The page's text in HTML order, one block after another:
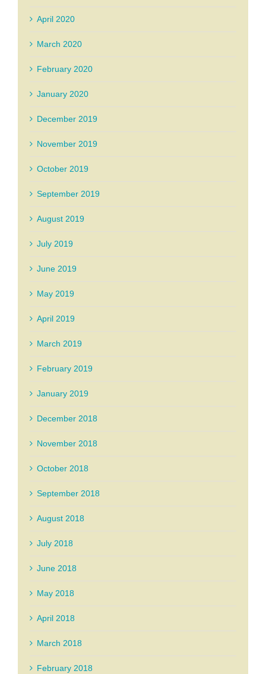
April 2020
March 2020
February 2020
January 2020
December 2019
November 2019
October 2019
September 2019
August 2019
July 2019
June 2019
May 2019
April 2019
March 2019
February 2019
January 2019
December 2018
November 2018
October 2018
September 2018
August 2018
July 2018
June 2018
May 2018
April 2018
March 2018
February 2018